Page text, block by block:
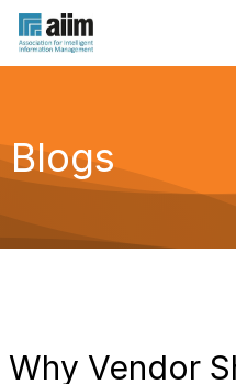
Blogs
Why Vendor